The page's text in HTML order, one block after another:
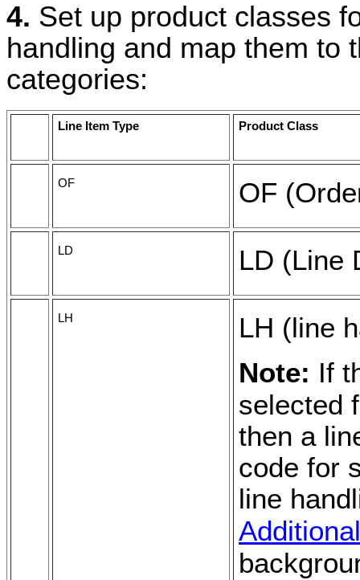
4. Set up product classes
handling and map them to
categories:
Line Item Type Product Class
OF OF
LD LD (Line
LH
LH (line
Note: If
selected
then a
code for
line